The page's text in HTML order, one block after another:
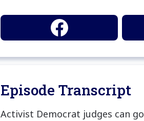
Episode Transcript
Activist Democrat judges can